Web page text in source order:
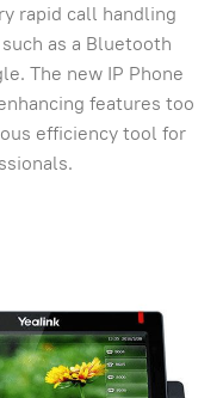
rapid call handling
as a Bluetooth
The new IP Phone
features too
efficiency tool for